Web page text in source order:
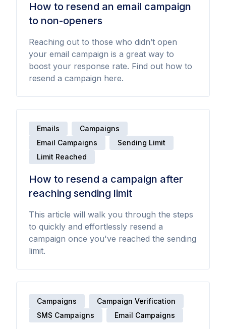
How to resend an email campaign
to non-openers
Reaching out to those who didn’t open
your email campaign is a great way to
boost your response rate. Find out how to
resend a campaign here.
Emails
Campaigns
Email Campaigns
Sending Limit
Limit Reached
How to resend a campaign after
reaching sending limit
This article will walk you through the steps
to quickly and effortlessly resend a
campaign once you've reached the sending
limit.
Campaigns
Campaign Verification
SMS Campaigns
Email Campaigns